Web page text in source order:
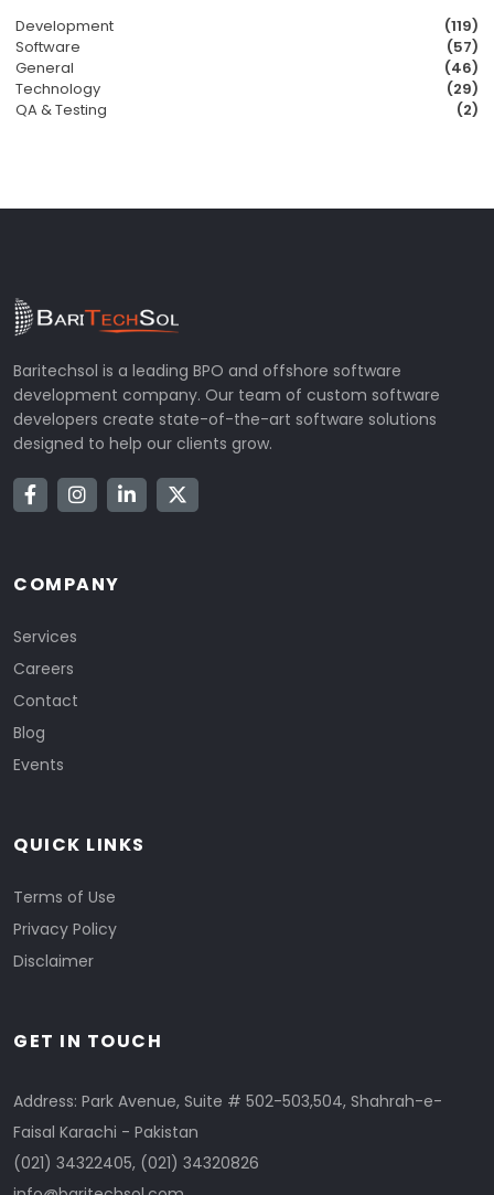
Development
(119)
Software
(57)
General
(46)
Technology
(29)
QA & Testing
(2)
Baritechsol is a leading BPO and offshore software
development company. Our team of custom software
developers create state-of-the-art software solutions
designed to help our clients grow.
COMPANY
Services
Careers
Contact
Blog
Events
QUICK LINKS
Terms of Use
Privacy Policy
Disclaimer
GET IN TOUCH
Address: Park Avenue, Suite # 502-503,504, Shahrah-e-
Faisal Karachi - Pakistan
(021) 34322405, (021) 34320826